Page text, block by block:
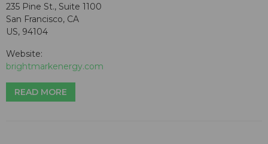
235 Pine St., Suite 1100
San Francisco, CA
US, 94104
Website:
brightmarkenergy.com
READ MORE